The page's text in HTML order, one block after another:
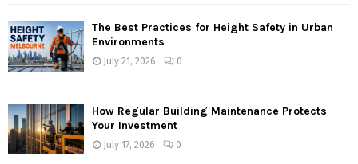
The Best Practices for Height Safety in Urban
Environments
July 21, 2026 0
How Regular Building Maintenance Protects
Your Investment
July 17, 2026 0